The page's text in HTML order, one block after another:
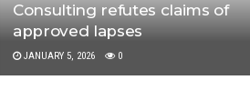
Consulting refutes claims of
approved lapses
JANUARY 5, 2026 0